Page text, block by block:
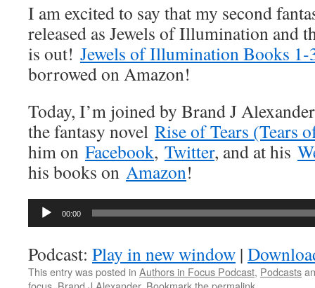
I am excited to say that my second
released as Jewels of Illumination and
is out! Jewels of Illumination Books 1-
borrowed on Amazon!
Today, I’m joined by Brand J
the fantasy novel Rise of Tears (Tears
him on Facebook, Twitter, and at his
his books on Amazon!
Audio
00:00
Podcast: Play in new window |
This entry was posted in Authors in Focus Podcast, Podcasts